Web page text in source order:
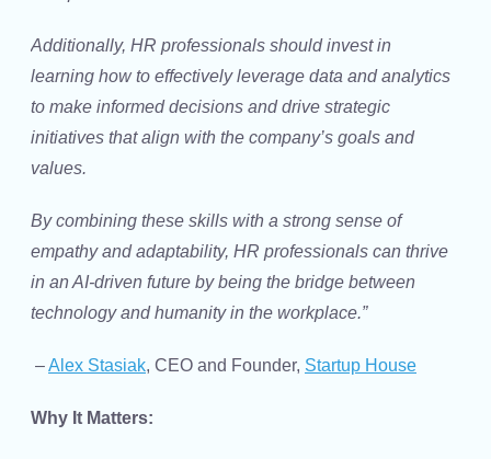
Additionally, HR professionals should invest in
learning how to effectively leverage data and analytics
to make informed decisions and drive strategic
initiatives that align with the company’s goals and
values.
By combining these skills with a strong sense of
empathy and adaptability, HR professionals can thrive
in an AI-driven future by being the bridge between
technology and humanity in the workplace.”
–Alex Stasiak, CEO and Founder, Startup House
Why It Matters: